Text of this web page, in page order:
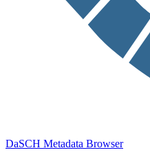
DaSCH Metadata Browser